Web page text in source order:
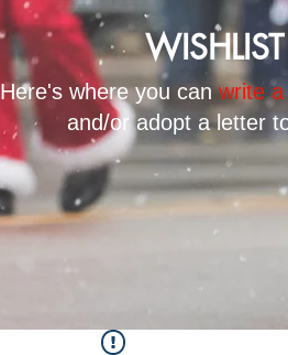
WISHLIST
Here's where you canwrite
and/or adopt a letter